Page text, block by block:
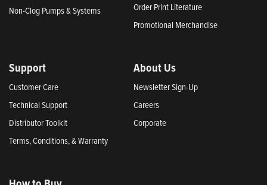
Non-Clog Pumps & Systems
Order Print Literature
Promotional Merchandise
Support
Customer Care
Technical Support
Distributor Toolkit
Terms, Conditions, & Warranty
About Us
Newsletter Sign-Up
Careers
Corporate